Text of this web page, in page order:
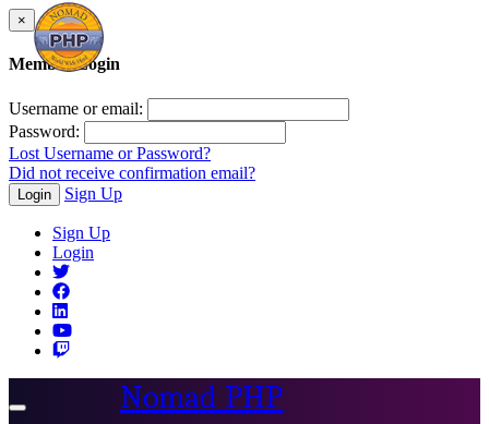
×
Member Login
Username or email:
Password:
Lost Username or Password?
Did not receive confirmation email?
Login Sign Up
Sign Up
Login
Toggle
Nomad PHP